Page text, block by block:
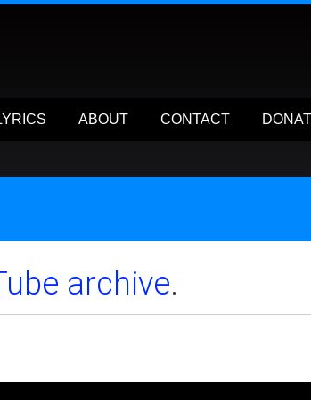
ABOUT CONTACT
archive.